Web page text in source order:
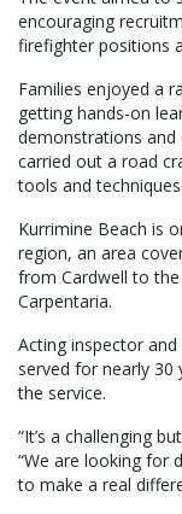
encouraging
firefighter positions
Families enjoyed a
getting hands-on
demonstrations and
carried out a road
tools and
Kurrimine Beach is
region, an area
from Cardwell to
Carpentaria.
Acting inspector
served for nearly
the service.
“It’s a challenging
“We are looking for
to make a real